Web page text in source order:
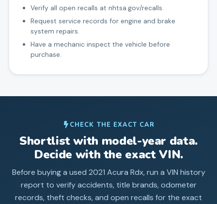
Verify all open recalls at nhtsa.gov/recalls.
Request service records for engine and brake
system repairs.
Have a mechanic inspect the vehicle before
purchase.
CHECK THE EXACT CAR
Shortlist with model-year data.
Decide with the exact VIN.
Before buying a used 2021 Acura Rdx, run a VIN history
report to verify accidents, title brands, odometer
records, theft checks, and open recalls for the exact